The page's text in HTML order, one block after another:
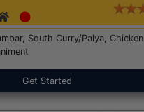
South Curry/Palya, Chicken
Get Started